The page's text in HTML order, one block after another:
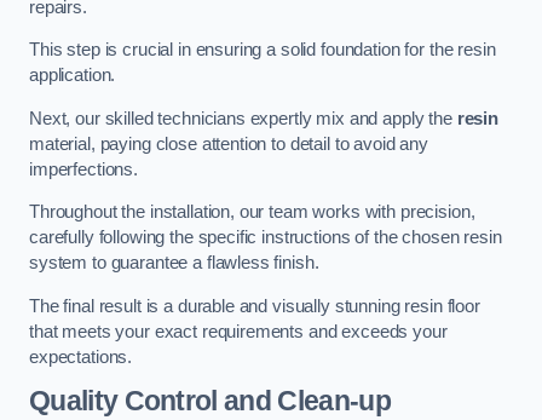
repairs.
This step is crucial in ensuring a solid foundation for the resin
application.
Next, our skilled technicians expertly mix and apply the resin
material, paying close attention to detail to avoid any
imperfections.
Throughout the installation, our team works with precision,
carefully following the specific instructions of the chosen resin
system to guarantee a flawless finish.
The final result is a durable and visually stunning resin floor
that meets your exact requirements and exceeds your
expectations.
Quality Control and Clean-up